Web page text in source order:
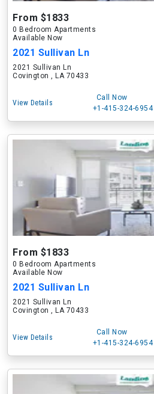
From $1833
0 Bedroom Apartments
Available Now
2021 Sullivan Ln
2021 Sullivan Ln
Covington , LA 70433
View Details
Call Now
+1-415-324-6954
From $1833
0 Bedroom Apartments
Available Now
2021 Sullivan Ln
2021 Sullivan Ln
Covington , LA 70433
View Details
Call Now
+1-415-324-6954